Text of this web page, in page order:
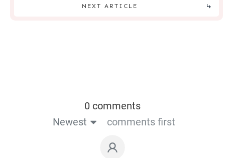
NEXT ARTICLE
0 comments
Newest
comments first